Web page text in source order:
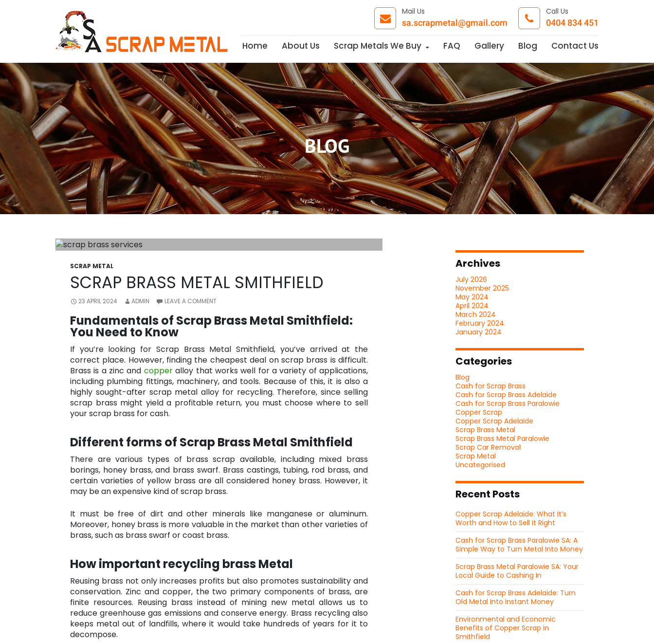
Mail Us
sa.scrapmetal@gmail.com
Call Us
0404 834 451
Skip to content
Home About Us Scrap Metals We Buy FAQ Gallery Blog Contact Us
BLOG
SCRAP METAL
SCRAP BRASS METAL SMITHFIELD
23 APRIL 2024 ADMIN LEAVE A COMMENT
Fundamentals of Scrap Brass Metal Smithfield:
You Need to Know
If you’re looking for Scrap Brass Metal Smithfield, you’ve arrived at the
correct place. However, finding the cheapest deal on scrap brass is difficult.
Brass is a zinc and copperalloy that works well for a variety of applications,
including plumbing fittings, machinery, and tools. Because of this, it is also a
highly sought-after scrap metal alloy for recycling. Therefore, since selling
scrap brass might yield a profitable return, you must choose where to sell
your scrap brass for cash.
Different forms of Scrap Brass Metal Smithfield
There are various types of brass scrap available, including mixed brass
borings, honey brass, and brass swarf. Brass castings, tubing, rod brass, and
certain varieties of yellow brass are all considered honey brass. However, it
may be an expensive kind of scrap brass.
It must be free of dirt and other minerals like manganese or aluminum.
Moreover, honey brass is more valuable in the market than other varieties of
brass, such as brass swarf or coast brass.
How important recycling brass Metal
Reusing brass not only increases profits but also promotes sustainability and
conservation. Zinc and copper, the two primary components of brass, are
finite resources. Reusing brass instead of mining new metal allows us to
reduce greenhouse gas emissions and conserve energy. Brass recycling also
keeps metal out of landfills, where it would take hundreds of years for it to
decompose.
Archives
July 2026
November 2025
May 2024
April 2024
March 2024
February 2024
January 2024
Categories
Blog
Cash for Scrap Brass
Cash for Scrap Brass Adelaide
Cash for Scrap Brass Paralowie
Copper Scrap
Copper Scrap Adelaide
Scrap Brass Metal
Scrap Brass Metal Paralowie
Scrap Car Removal
Scrap Metal
Uncategorised
Recent Posts
Copper Scrap Adelaide: What It’s
Worth and How to Sell It Right
Cash for Scrap Brass Paralowie SA: A
Simple Way to Turn Metal Into Money
Scrap Brass Metal Paralowie SA: Your
Local Guide to Cashing In
Cash for Scrap Brass Adelaide: Turn
Old Metal Into Instant Money
Environmental and Economic
Benefits of Copper Scrap in
Smithfield